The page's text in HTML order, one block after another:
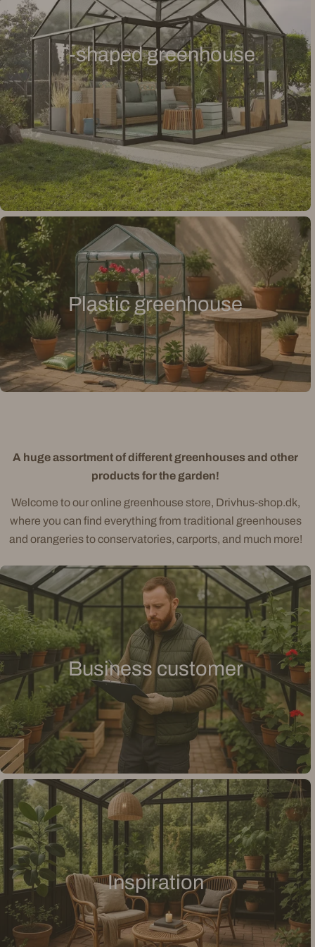
T-shaped greenhouse
Plastic greenhouse
A huge assortment of different greenhouses and other
products for the garden!
Welcome to our online greenhouse store, Drivhus-shop.dk,
where you can find everything from traditional greenhouses
and orangeries to conservatories, carports, and much more!
Business customer
Inspiration